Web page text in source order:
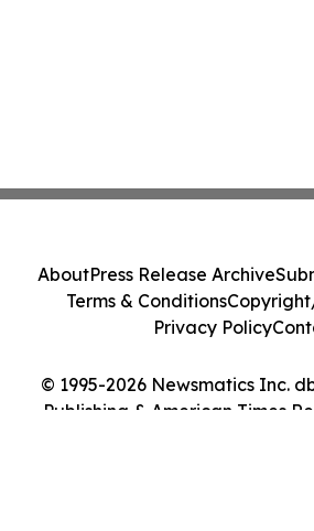
© 1995-2026 Newsmatics Inc.
Publishing & American Times
AboutPress Release Archive
Terms & Conditions
Privacy Policy